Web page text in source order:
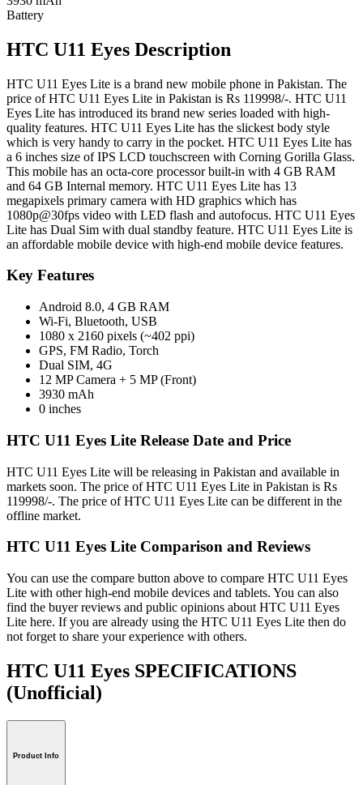
Battery
HTC U11 Eyes Description
HTC U11 Eyes Lite is a brand new mobile phone in Pakistan. The
price of HTC U11 Eyes Lite in Pakistan is Rs 119998/-. HTC U11
Eyes Lite has introduced its brand new series loaded with high-
quality features. HTC U11 Eyes Lite has the slickest body style
which is very handy to carry in the pocket. HTC U11 Eyes Lite has
a 6 inches size of IPS LCD touchscreen with Corning Gorilla Glass.
This mobile has an octa-core processor built-in with 4 GB RAM
and 64 GB Internal memory. HTC U11 Eyes Lite has 13
megapixels primary camera with HD graphics which has
1080p@30fps video with LED flash and autofocus. HTC U11 Eyes
Lite has Dual Sim with dual standby feature. HTC U11 Eyes Lite is
an affordable mobile device with high-end mobile device features.
Key Features
Android 8.0, 4 GB RAM
Wi-Fi, Bluetooth, USB
1080 x 2160 pixels (~402 ppi)
GPS, FM Radio, Torch
Dual SIM, 4G
12 MP Camera + 5 MP (Front)
3930 mAh
0 inches
HTC U11 Eyes Lite Release Date and Price
HTC U11 Eyes Lite will be releasing in Pakistan and available in
markets soon. The price of HTC U11 Eyes Lite in Pakistan is Rs
119998/-. The price of HTC U11 Eyes Lite can be different in the
offline market.
HTC U11 Eyes Lite Comparison and Reviews
You can use the compare button above to compare HTC U11 Eyes
Lite with other high-end mobile devices and tablets. You can also
find the buyer reviews and public opinions about HTC U11 Eyes
Lite here. If you are already using the HTC U11 Eyes Lite then do
not forget to share your experience with others.
HTC U11 Eyes SPECIFICATIONS
(Unofficial)
Product Info